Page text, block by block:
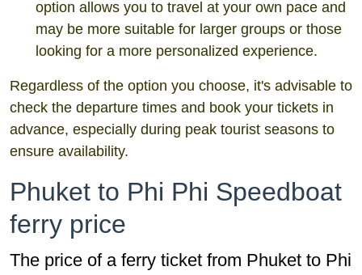
option allows you to travel at your own pace and
may be more suitable for larger groups or those
looking for a more personalized experience.
Regardless of the option you choose, it's advisable to
check the departure times and book your tickets in
advance, especially during peak tourist seasons to
ensure availability.
Phuket to Phi Phi Speedboat
ferry price
The price of a ferry ticket from Phuket to Phi